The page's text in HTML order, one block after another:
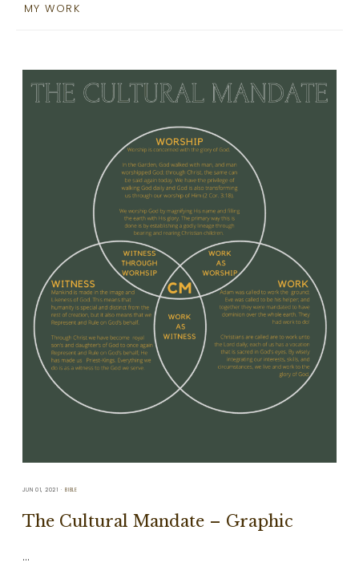
MY WORK
JUN 01, 2021 BIBLE
The Cultural Mandate – Graphic
…